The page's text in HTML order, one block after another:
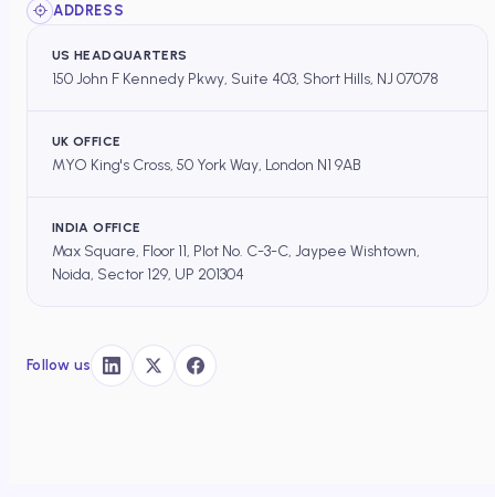
ADDRESS
US HEADQUARTERS
150 John F Kennedy Pkwy, Suite 403, Short Hills, NJ 07078
UK OFFICE
MYO King's Cross, 50 York Way, London N1 9AB
INDIA OFFICE
Max Square, Floor 11, Plot No. C-3-C, Jaypee Wishtown,
Noida, Sector 129, UP 201304
Follow us